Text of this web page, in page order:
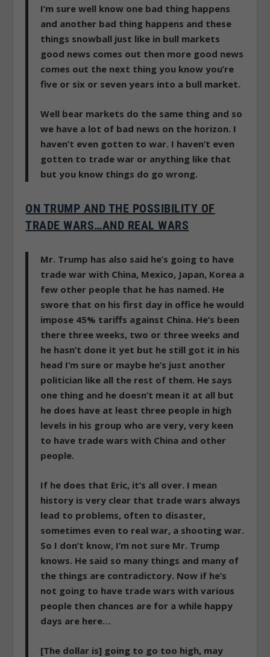
I’m sure well know one bad thing happens
and another bad thing happens and these
things snowball just like in bull markets
good news comes out then more good news
comes out the next thing you know you’re
five or six or seven years into a bull market.
Well bear markets do the same thing and so
we have a lot of bad news on the horizon. I
haven’t even gotten to war. I haven’t even
gotten to trade war or anything like that
but you know things do go wrong.
ON TRUMP AND THE POSSIBILITY OF
TRADE WARS…AND REAL WARS
Mr. Trump has also said he’s going to have
trade war with China, Mexico, Japan, Korea a
few other people that he has named. He
swore that on his first day in office he would
impose 45% tariffs against China. He’s been
there three weeks, two or three weeks and
he hasn’t done it yet but he still got it in his
head I’m sure or maybe he’s just another
politician like all the rest of them. He says
one thing and he doesn’t mean it at all but
he does have at least three people in high
levels in his group who are very, very keen
to have trade wars with China and other
people.
If he does that Eric, it’s all over. I mean
history is very clear that trade wars always
lead to problems, often to disaster,
sometimes even to real war, a shooting war.
So I don’t know, I’m not sure Mr. Trump
knows. He said so many things and many of
the things are contradictory. Now if he’s
not going to have trade wars with various
people then chances are for a while happy
days are here…
[The dollar is] going to go too high, may